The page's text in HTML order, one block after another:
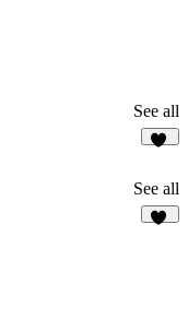
See all
See all